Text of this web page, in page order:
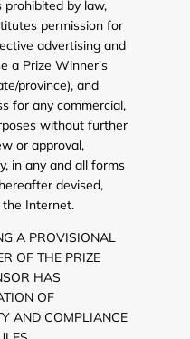
prohibited by law,
permission for
advertising and
a Prize Winner's
province), and
for any commercial,
without further
or approval,
in any and all forms
devised,
Internet.
A PROVISIONAL
OF THE PRIZE
HAS
OF
AND COMPLIANCE